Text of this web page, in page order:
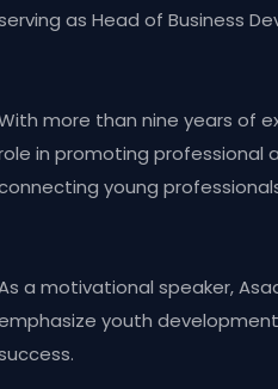
as Head of Business
more than nine years of
in promoting professional
young
a motivational speaker,
youth